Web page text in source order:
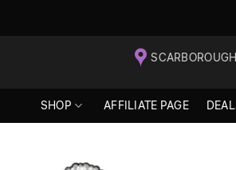
SHOP AFFILIATE PAGE